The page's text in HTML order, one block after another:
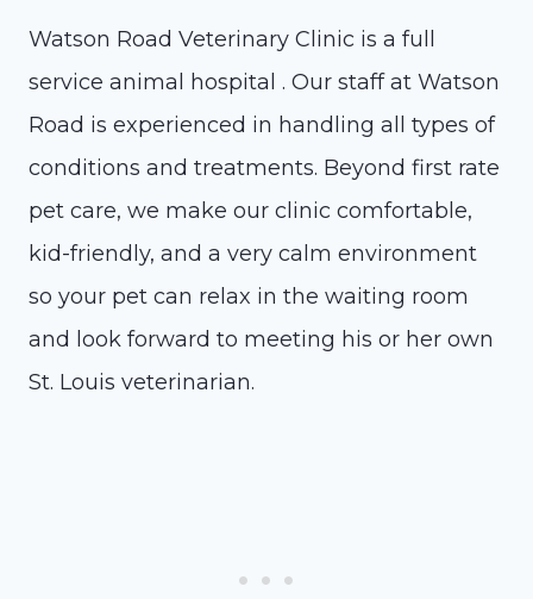
Watson Road Veterinary Clinic is a full
service animal hospital . Our staff at Watson
Road is experienced in handling all types of
conditions and treatments. Beyond first rate
pet care, we make our clinic comfortable,
kid-friendly, and a very calm environment
so your pet can relax in the waiting room
and look forward to meeting his or her own
St. Louis veterinarian.